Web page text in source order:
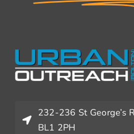
232-236 St George’s
BL1 2PH